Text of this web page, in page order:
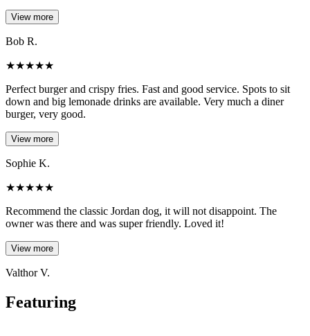
View more
Bob R.
★★★★★
Perfect burger and crispy fries. Fast and good service. Spots to sit
down and big lemonade drinks are available. Very much a diner
burger, very good.
View more
Sophie K.
★★★★★
Recommend the classic Jordan dog, it will not disappoint. The
owner was there and was super friendly. Loved it!
View more
Valthor V.
Featuring